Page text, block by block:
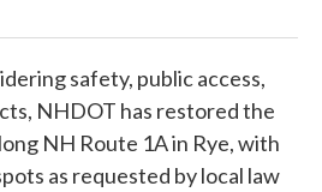
safety, public access,
NHDOT has restored the
NH Route 1A in Rye, with
as requested by local law